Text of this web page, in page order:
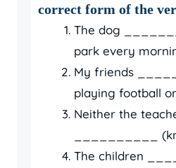
correct form of the
The dog
park every
My friends
playing football
Neither the
__________
The children